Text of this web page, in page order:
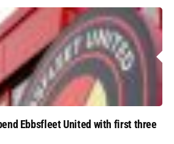
Ebbsfleet United with first three